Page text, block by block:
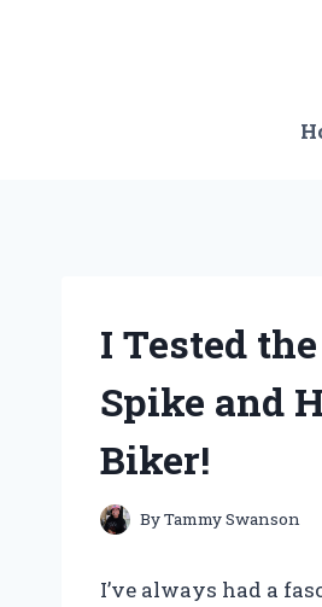
I Tested
Spike and
Biker!
ByTammy Swanson
I’ve always had a